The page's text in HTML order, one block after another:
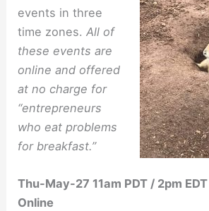
events in three
time zones.All of
these events are
online and offered
at no charge for
“entrepreneurs
who eat problems
for breakfast.”
Thu-May-27 11am PDT / 2pm
Online